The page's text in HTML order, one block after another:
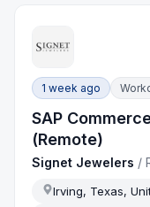
1 week ago
SAP
(Remote)
Signet Jewelers /
Irving, Texas,